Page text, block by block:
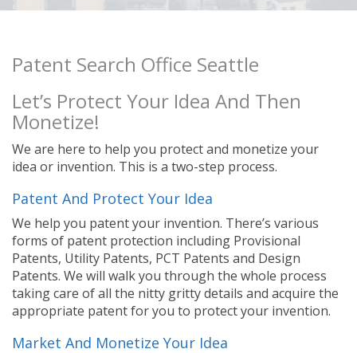
Patent Search Office Seattle
Let’s Protect Your Idea And Then
Monetize!
We are here to help you protect and monetize your
idea or invention. This is a two-step process.
Patent And Protect Your Idea
We help you patent your invention. There’s various
forms of patent protection including Provisional
Patents, Utility Patents, PCT Patents and Design
Patents. We will walk you through the whole process
taking care of all the nitty gritty details and acquire the
appropriate patent for you to protect your invention.
Market And Monetize Your Idea